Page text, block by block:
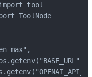
tool
ToolNode
max",